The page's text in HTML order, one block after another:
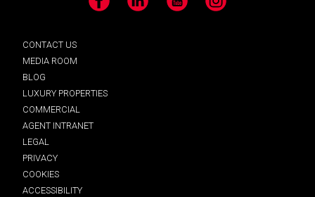
Facebook LinkedIn YouTube Instagram
CONTACT US
MEDIA ROOM
BLOG
LUXURY PROPERTIES
COMMERCIAL
AGENT INTRANET
LEGAL
PRIVACY
COOKIES
ACCESSIBILITY